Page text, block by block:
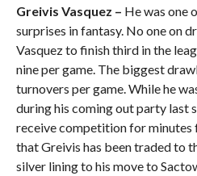
Greivis Vasquez – He was one
surprises in fantasy. No one on
Vasquez to finish third in the
nine per game. The biggest
turnovers per game. While he
during his coming out party last
receive competition for minutes
that Greivis has been traded to
silver lining to his move to